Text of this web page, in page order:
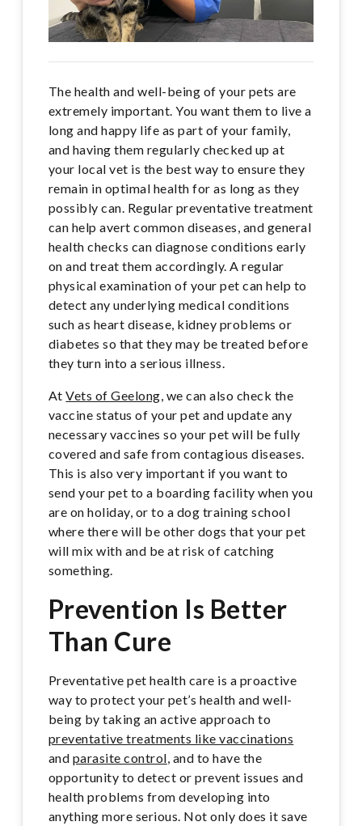
The health and well-being of your pets are
extremely important. You want them to live a
long and happy life as part of your family,
and having them regularly checked up at
your local vet is the best way to ensure they
remain in optimal health for as long as they
possibly can. Regular preventative treatment
can help avert common diseases, and general
health checks can diagnose conditions early
on and treat them accordingly. A regular
physical examination of your pet can help to
detect any underlying medical conditions
such as heart disease, kidney problems or
diabetes so that they may be treated before
they turn into a serious illness.
AtVets of Geelong , we can also check the
vaccine status of your pet and update any
necessary vaccines so your pet will be fully
covered and safe from contagious diseases.
This is also very important if you want to
send your pet to a boarding facility when you
are on holiday, or to a dog training school
where there will be other dogs that your pet
will mix with and be at risk of catching
something.
Prevention Is Better
Than Cure
Preventative pet health care is a proactive
way to protect your pet’s health and well-
being by taking an active approach to
preventative treatments like vaccinations
and parasite control , and to have the
opportunity to detect or prevent issues and
health problems from developing into
anything more serious. Not only does it save